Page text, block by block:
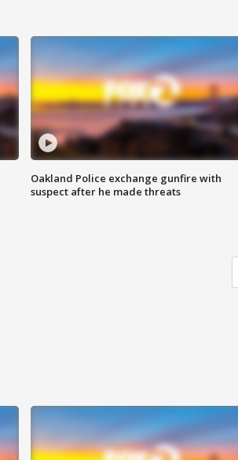
Oakland Police exchange gunfire with
suspect after he made threats